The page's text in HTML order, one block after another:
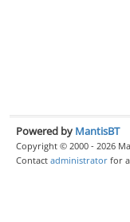
Powered by MantisBT
Copyright © 2000 - 2026
Contact administrator for